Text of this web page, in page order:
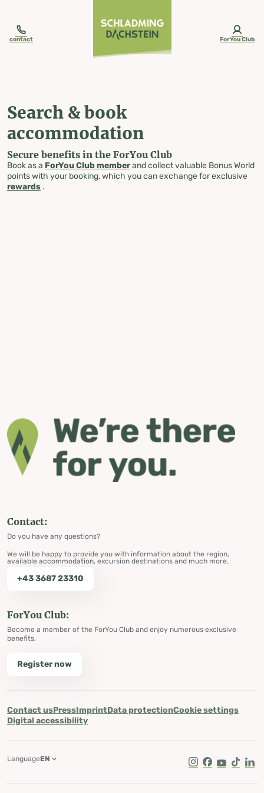
contact ForYou Club
Search & book
accommodation
Secure benefits in the ForYou Club
Book as a ForYou Club memberand collect valuable Bonus World
points with your booking, which you can exchange for exclusive
rewards .
Contact:
Do you have any questions?
We will be happy to provide you with information about the region,
available accommodation, excursion destinations and much more.
+43 3687 23310
ForYou Club:
Become a member of the ForYou Club and enjoy numerous exclusive
benefits.
Register now
Contact usPressImprintData protectionCookie settings
Digital accessibility
Instagram
Facebook
Youtube
Tik Tok
LanguageEN